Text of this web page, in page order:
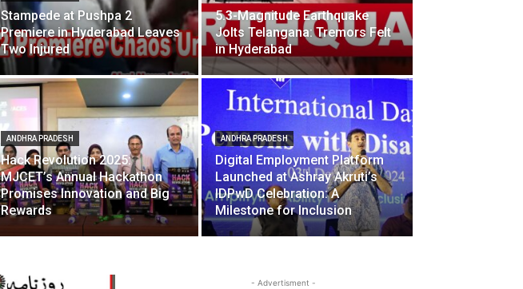
Stampede at Pushpa 2
Premiere in Hyderabad Leaves
Two Injured
5.3-Magnitude Earthquake
Jolts Telangana: Tremors Felt
in Hyderabad
ANDHRA PRADESH
Hack Revolution 2025:
MJCET’s Annual Hackathon
Promises Innovation and Big
Rewards
ANDHRA PRADESH
Digital Employment Platform
Launched at Ashray Akruti’s
IDPwD Celebration: A
Milestone for Inclusion
- Advertisment -